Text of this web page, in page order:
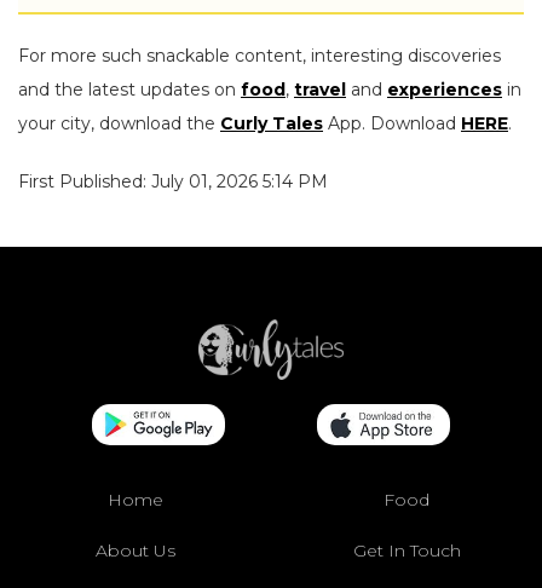
For more such snackable content, interesting discoveries
and the latest updates on food, travel and experiences in
your city, download the Curly Tales App. Download HERE.
First Published: July 01, 2026 5:14 PM
Home Food
About Us Get In Touch